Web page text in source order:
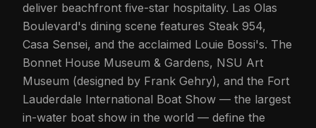
deliver beachfront five-star hospitality. Las Olas
Boulevard's dining scene features Steak 954,
Casa Sensei, and the acclaimed Louie Bossi's. The
Bonnet House Museum & Gardens, NSU Art
Museum (designed by Frank Gehry), and the Fort
Lauderdale International Boat Show — the largest
in-water boat show in the world — define the